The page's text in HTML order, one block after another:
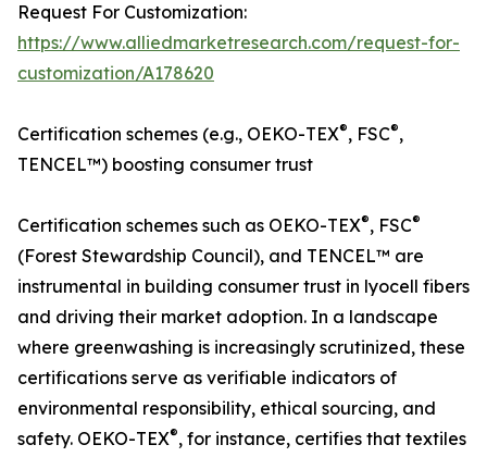
Request For Customization:
https://www.alliedmarketresearch.com/request-for-
customization/A178620
Certification schemes (e.g., OEKO-TEX®, FSC®,
TENCEL™) boosting consumer trust
Certification schemes such as OEKO-TEX®, FSC®
(Forest Stewardship Council), and TENCEL™ are
instrumental in building consumer trust in lyocell fibers
and driving their market adoption. In a landscape
where greenwashing is increasingly scrutinized, these
certifications serve as verifiable indicators of
environmental responsibility, ethical sourcing, and
safety. OEKO-TEX®, for instance, certifies that textiles